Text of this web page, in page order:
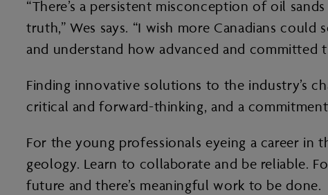
“There’s a persistent misconception of oil
truth,” Wes says. “I wish more Canadians
and understand how advanced and committed
Finding innovative solutions to the industry’s
critical and forward-thinking, and a
For the young professionals eyeing a career in
geology. Learn to collaborate and be reliable.
future and there’s meaningful work to be done.